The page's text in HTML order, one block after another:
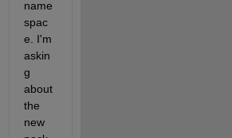
name
spac
e. I'm
askin
g
about
the
new